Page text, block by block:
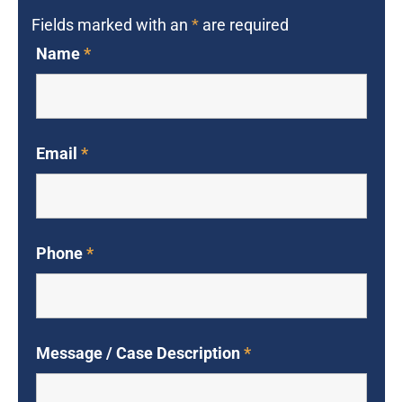
Fields marked with an * are required
Name*
Email *
Phone*
Message / Case Description*